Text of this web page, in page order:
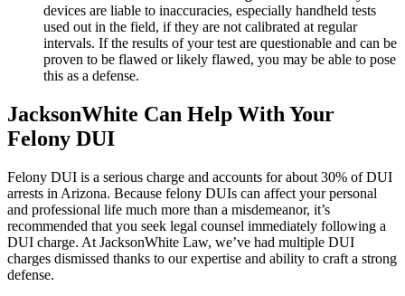
devices are liable to inaccuracies, especially handheld tests
used out in the field, if they are not calibrated at regular
intervals. If the results of your test are questionable and can be
proven to be flawed or likely flawed, you may be able to pose
this as a defense.
JacksonWhite Can Help With Your
Felony DUI
Felony DUI is a serious charge and accounts for about 30% of DUI
arrests in Arizona. Because felony DUIs can affect your personal
and professional life much more than a misdemeanor, it’s
recommended that you seek legal counsel immediately following a
DUI charge. At JacksonWhite Law, we’ve had multiple DUI
charges dismissed thanks to our expertise and ability to craft a strong
defense.